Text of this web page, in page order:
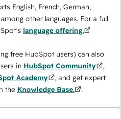
English, French, German,
other languages. For a full
language offering.
free HubSpot users) can also
in HubSpot Community
,
Academy
, and get expert
the Knowledge Base. .